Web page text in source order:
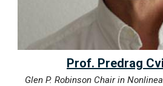
Prof. Predrag
Glen P. Robinson Chair in